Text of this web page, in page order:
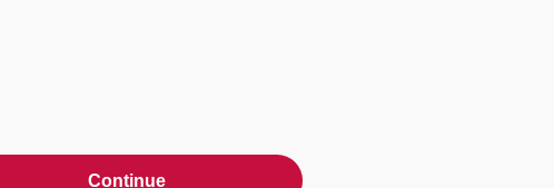
Continue